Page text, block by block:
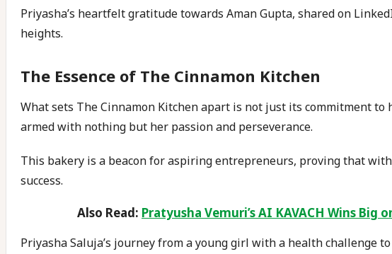
Priyasha’s heartfelt gratitude towards Aman Gupta, shared on
heights.
The Essence of The Cinnamon Kitchen
What sets The Cinnamon Kitchen apart is not just its commitment
armed with nothing but her passion and perseverance.
This bakery is a beacon for aspiring entrepreneurs, proving that
success.
Also Read: Pratyusha Vemuri’s AI KAVACH Wins Big
Priyasha Saluja’s journey from a young girl with a health challenge